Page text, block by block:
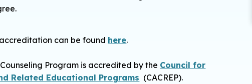
accreditation can be found here.
Program is accredited by the Council for
Related Educational Programs (CACREP).